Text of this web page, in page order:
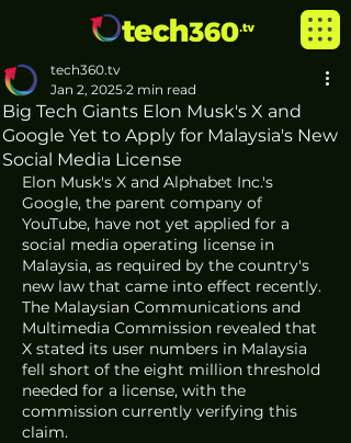
Big Tech Giants Elon Musk's X and
Google Yet to Apply for Malaysia's New
Social Media License
tech360.tv
Jan 2, 2025 2 min read
Elon Musk's X and Alphabet Inc.'s
Google, the parent company of
YouTube, have not yet applied for a
social media operating license in
Malaysia, as required by the country's
new law that came into effect recently.
The Malaysian Communications and
Multimedia Commission revealed that
X stated its user numbers in Malaysia
fell short of the eight million threshold
needed for a license, with the
commission currently verifying this
claim.